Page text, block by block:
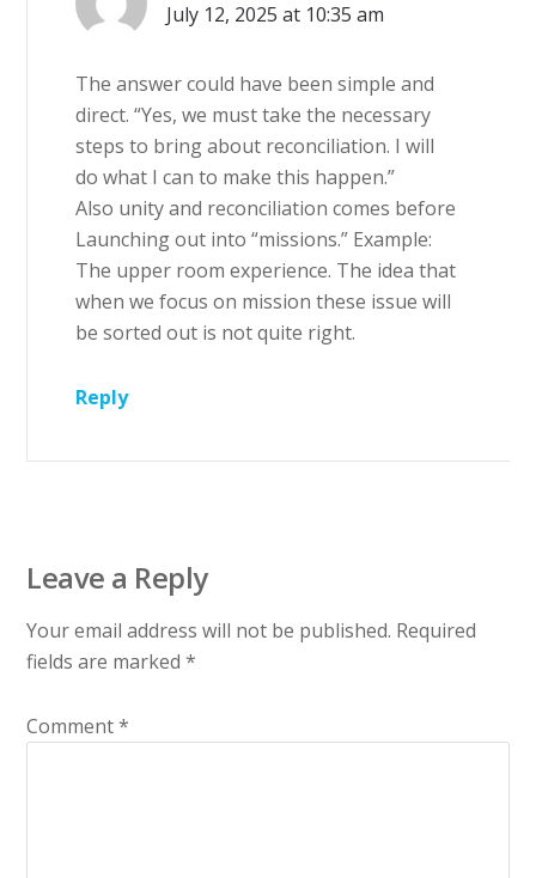
July 12, 2025 at 10:35 am
The answer could have been simple and
direct. “Yes, we must take the necessary
steps to bring about reconciliation. I will
do what I can to make this happen.”
Also unity and reconciliation comes before
Launching out into “missions.” Example:
The upper room experience. The idea that
when we focus on mission these issue will
be sorted out is not quite right.
Reply
Leave a Reply
Your email address will not be published. Required
fields are marked*
Comment*